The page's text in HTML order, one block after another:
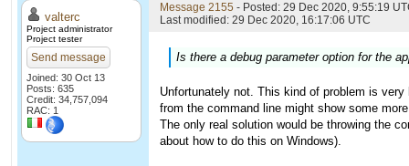
valterc
Project administrator
Project tester
Send message
Joined: 30 Oct 13
Posts: 635
Credit: 34,757,094
RAC: 1
Message 2155 - Posted: 29 Dec 2020, 9:55:19
Last modified: 29 Dec 2020, 16:17:06 UTC
Is there a debug parameter option for the
Unfortunately not. This kind of problem is
from the command line might show some
The only real solution would be throwing the
about how to do this on Windows).